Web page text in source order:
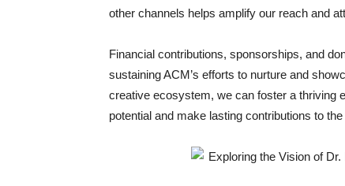
other channels helps amplify our reach and
Financial contributions, sponsorships, and
sustaining ACM’s efforts to nurture and
creative ecosystem, we can foster a thriving
potential and make lasting contributions to